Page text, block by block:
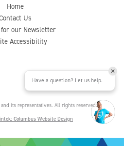
Home
Us
our Newsletter
Accessibility
and its representatives. All rights reserved.
Columbus Website Design
Have a question? Let us help.